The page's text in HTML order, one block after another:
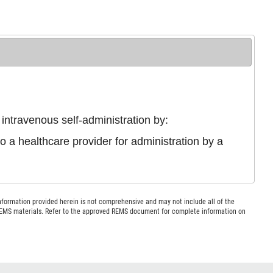
self-administration by:
a healthcare provider for administration by a
provided herein is not comprehensive and may not include all of the
materials. Refer to the approved REMS document for complete information on